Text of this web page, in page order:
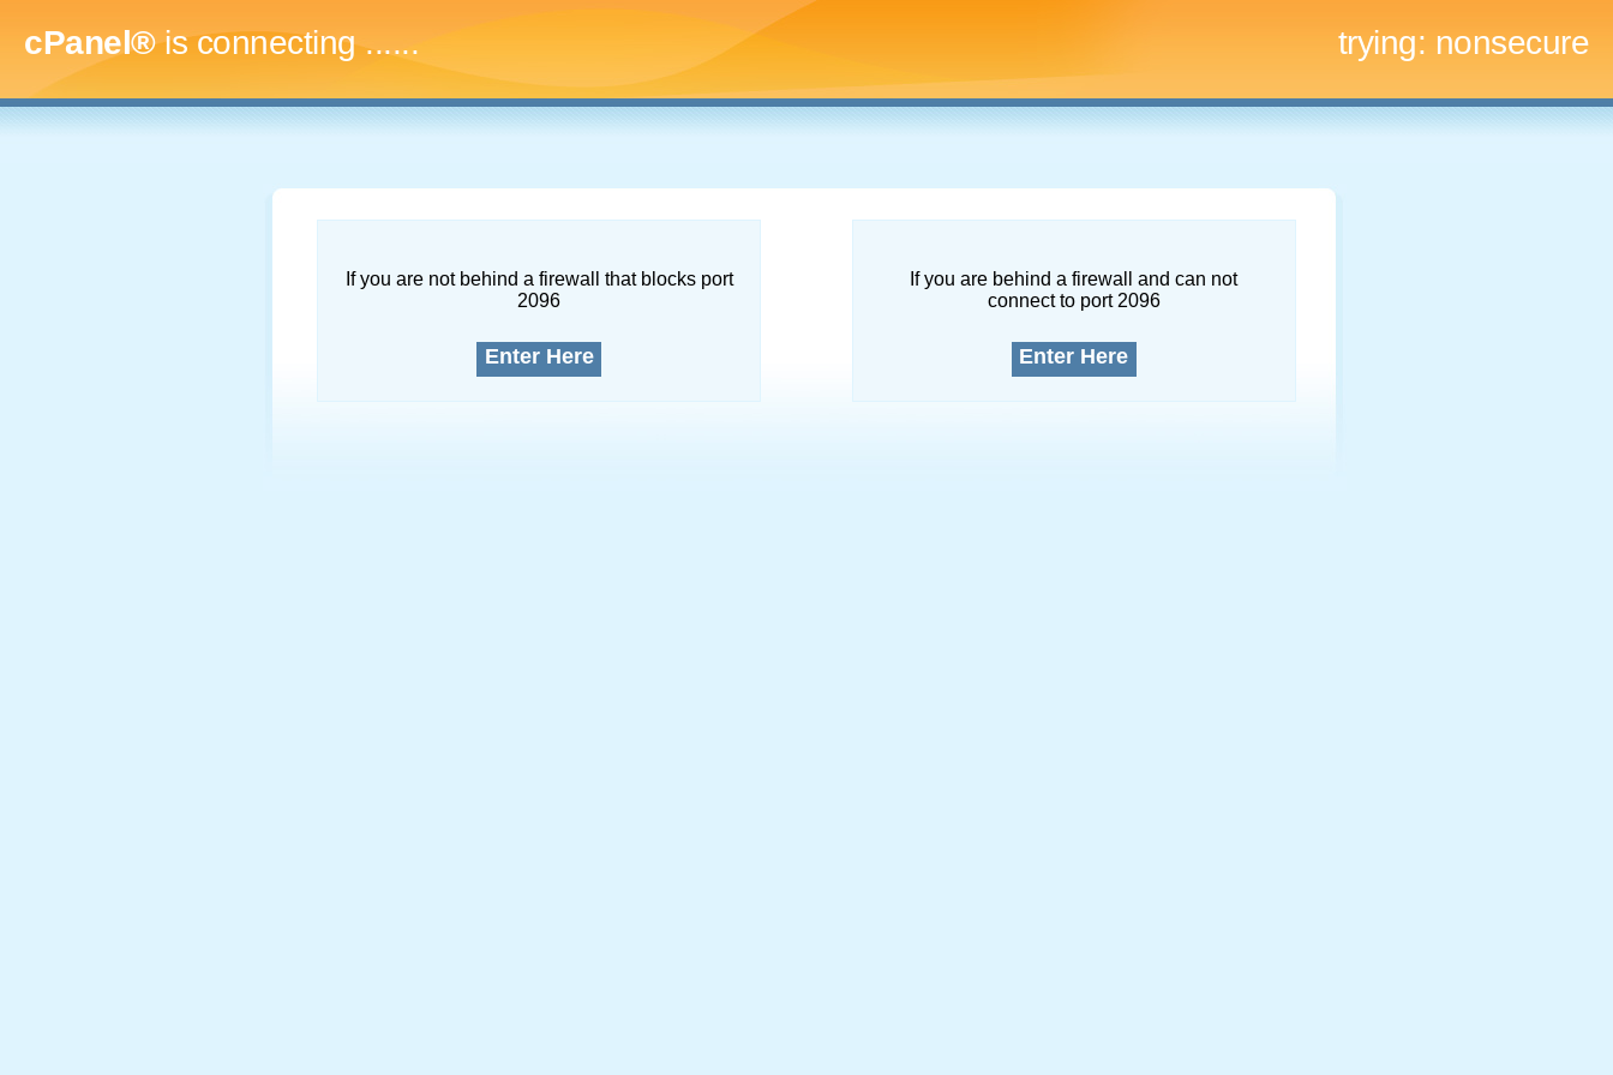
cPanel®is connecting......... trying: nonsecure
If you are not behind a firewall that blocks port
2096
Enter Here
If you are behind a firewall and can not
connect to port 2096
Enter Here